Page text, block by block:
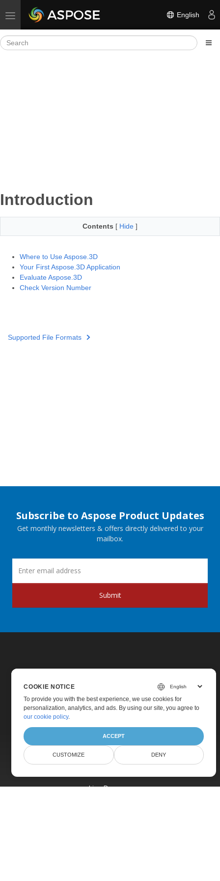
Toggle navigation English
Introduction
Contents [ Hide ]
Where to Use Aspose.3D
Your First Aspose.3D Application
Evaluate Aspose.3D
Check Version Number
Supported File Formats
Subscribe to Aspose Product Updates
Get monthly newsletters & offers directly delivered to your
mailbox.
Submit
Home
Products
Pricing
Live Demos
COOKIE NOTICE
To provide you with the best experience, we use cookies for
personalization, analytics, and ads. By using our site, you agree to
our cookie policy.
ACCEPT
CUSTOMIZE DENY